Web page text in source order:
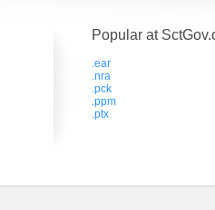
Popular at
.ear
.nra
.pck
.ppm
.ptx